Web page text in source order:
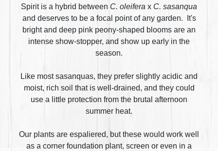
Spirit is a hybrid between C. oleifera x C. sasanqua
and deserves to be a focal point of any garden. It's
bright and deep pink peony-shaped blooms are an
intense show-stopper, and show up early in the
season.
Like most sasanquas, they prefer slightly acidic and
moist, rich soil that is well-drained, and they could
use a little protection from the brutal afternoon
summer heat.
Our plants are espaliered, but these would work well
as a corner foundation plant, screen or even in a